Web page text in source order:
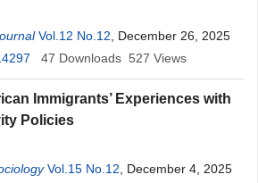
Vol.12 No.12 , December 26, 2025
47 Downloads 527 Views
Immigrants’ Experiences with
Policies
Vol.15 No.12 , December 4, 2025